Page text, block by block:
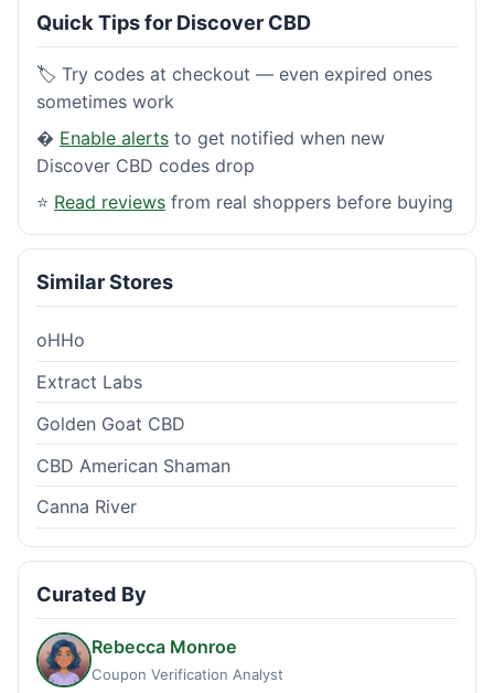
Quick Tips for Discover CBD
🏷️ Try codes at checkout — even expired ones
sometimes work
� Enable alerts to get notified when new
Discover CBD codes drop
⭐ Read reviews from real shoppers before buying
Similar Stores
oHHo
Extract Labs
Golden Goat CBD
CBD American Shaman
Canna River
Curated By
Rebecca Monroe
Coupon Verification Analyst